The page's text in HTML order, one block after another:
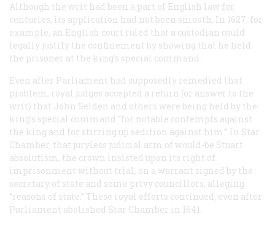
Although the writ had been a part of English law for
centuries, its application had not been smooth. In 1627, for
example, an English court ruled that a custodian could
legally justify the confinement by showing that he held
the prisoner at the king’s special command.
Even after Parliament had supposedly remedied that
problem, royal judges accepted a return (or answer to the
writ) that John Selden and others were being held by the
king’s special command “for notable contempts against
the king and for stirring up sedition against him.” In Star
Chamber, that juryless judicial arm of would-be Stuart
absolutism, the crown insisted upon its right of
imprisonment without trial, on a warrant signed by the
secretary of state and some privy councillors, alleging
“reasons of state.” These royal efforts continued, even after
Parliament abolished Star Chamber in 1641.